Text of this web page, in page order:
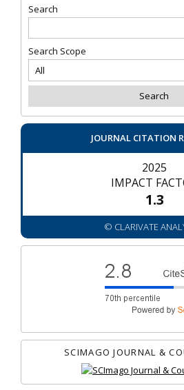
Search
Search Scope
JOURNAL CITATION
2025
IMPACT
1.3
© CLARIVATE
SCIMAGO JOURNAL &